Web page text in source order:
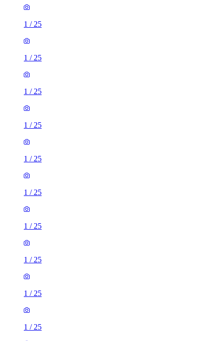
1 / 25
1 / 25
1 / 25
1 / 25
1 / 25
1 / 25
1 / 25
1 / 25
1 / 25
1 / 25